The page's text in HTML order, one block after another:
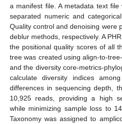
a manifest file. A metadata text
separated numeric and
Quality control and denoising were
deblur methods, respectively. A
the positional quality scores of all
tree was created using align-to-
and the diversity core-metrics-
calculate diversity indices
differences in sequencing depth,
10,925 reads, providing a high
while minimizing sample loss to
Taxonomy was assigned to